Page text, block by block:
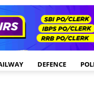
DEFENCE